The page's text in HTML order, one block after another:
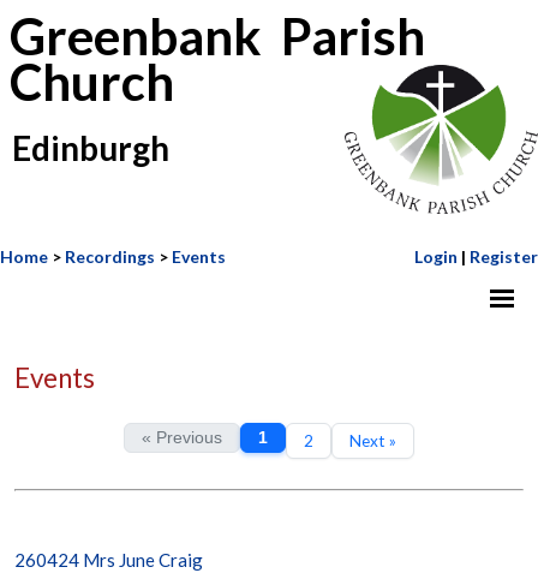
Greenbank Parish
Church
Edinburgh
Home > Recordings > Events Login | Register
Events
« Previous 1 2 Next »
260424 Mrs June Craig